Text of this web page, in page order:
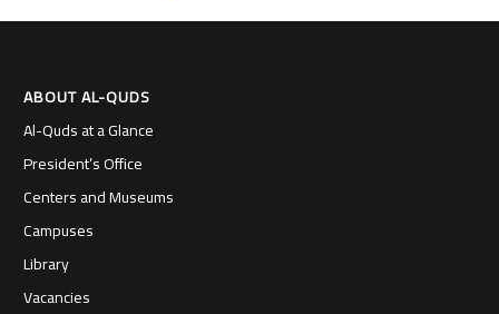
ABOUT AL-QUDS
Al-Quds at a Glance
President’s Office
Centers and Museums
Campuses
Library
Vacancies